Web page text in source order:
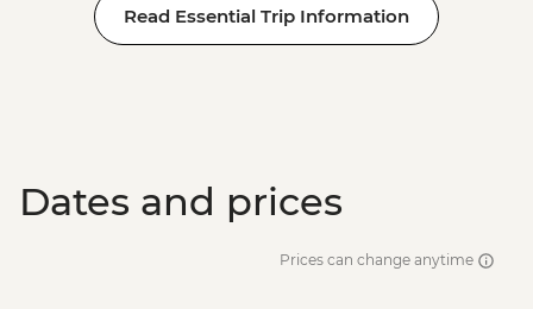
Read Essential Trip Information
Dates and prices
Prices can change anytime